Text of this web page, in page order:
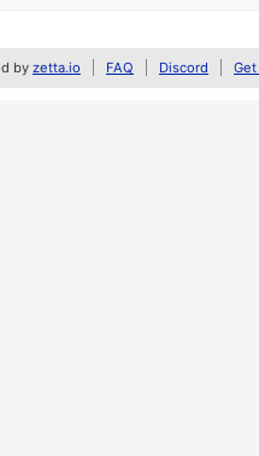
by zetta.io FAQ Discord